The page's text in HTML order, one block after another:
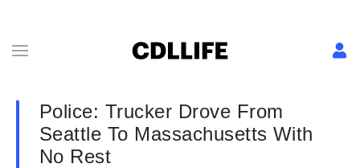
Police: Trucker Drove From
Seattle To Massachusetts With
No Rest